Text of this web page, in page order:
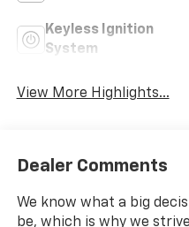
Keyless Ignition
System
View More Highlights...
Dealer Comments
We know what a big
be, which is why we